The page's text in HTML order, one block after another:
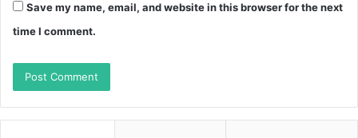
Save my name, email, and website in this browser for the next
time I comment.